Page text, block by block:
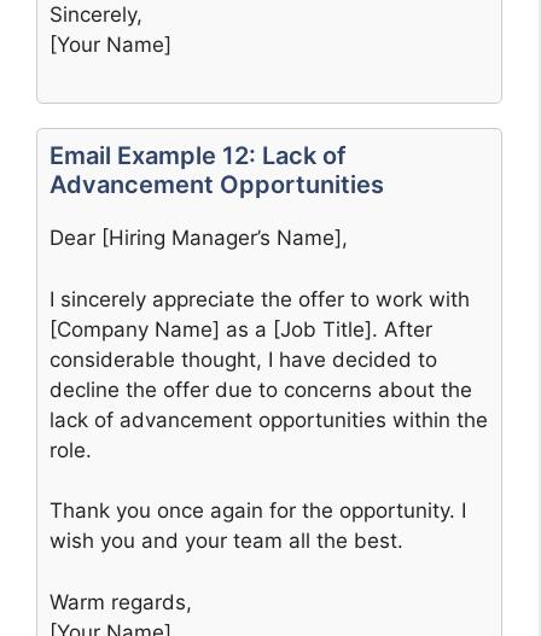
Sincerely,
[Your Name]
Email Example 12: Lack of
Advancement Opportunities
Dear [Hiring Manager’s Name],
I sincerely appreciate the offer to work with
[Company Name] as a [Job Title]. After
considerable thought, I have decided to
decline the offer due to concerns about the
lack of advancement opportunities within the
role.
Thank you once again for the opportunity. I
wish you and your team all the best.
Warm regards,